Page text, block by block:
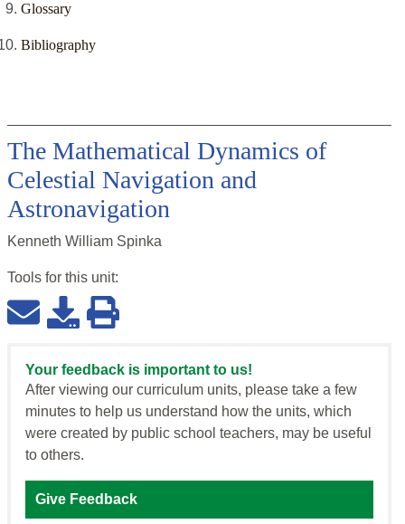
Glossary
Bibliography
The Mathematical Dynamics of
Celestial Navigation and
Astronavigation
Kenneth William Spinka
Tools for this unit:
Your feedback is important to us!
After viewing our curriculum units, please take a few
minutes to help us understand how the units, which
were created by public school teachers, may be useful
to others.
Give Feedback